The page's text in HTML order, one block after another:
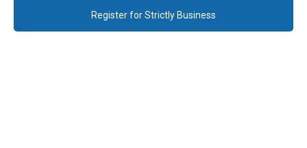
Register for Strictly Business